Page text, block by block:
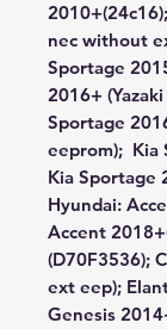
nec without
Sportage
2016+
Sportage
eeprom); Kia
Kia Sportage
Hyundai:
Accent
(D70F3536);
ext eep);
Genesis